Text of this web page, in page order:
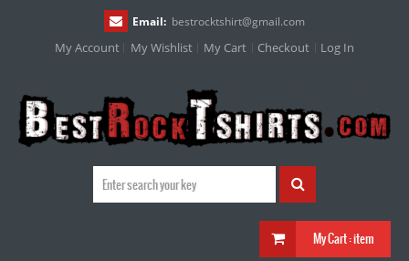
Email: bestrocktshirt@gmail.com
My Account My Wishlist My Cart Checkout Log In
My Cart :item